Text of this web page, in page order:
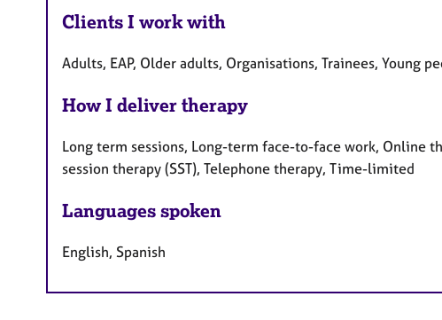
Clients I work with
Adults, EAP, Older adults, Organisations, Trainees, Young
How I deliver therapy
Long term sessions, Long-term face-to-face work, Online
session therapy (SST), Telephone therapy, Time-limited
Languages spoken
English, Spanish